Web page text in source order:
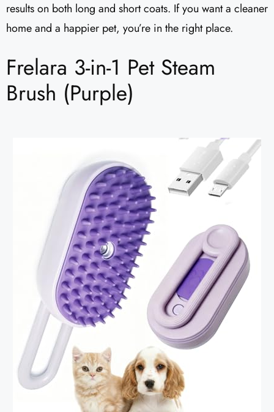
results on both long and short coats. If you want a cleaner
home and a happier pet, you’re in the right place.
Frelara 3-in-1 Pet Steam
Brush (Purple)